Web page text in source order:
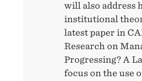
will also address
institutional
latest paper in
Research on
Progressing? A
focus on the use